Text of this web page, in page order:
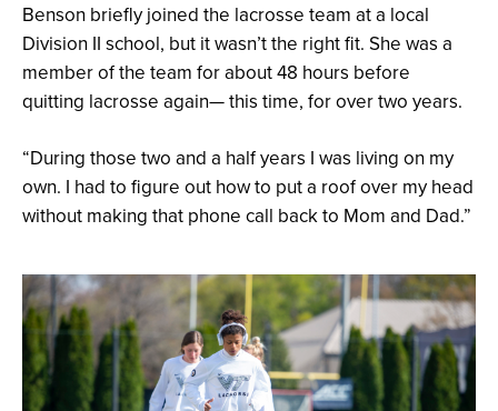
Benson briefly joined the lacrosse team at a local
Division II school, but it wasn’t the right fit. She was a
member of the team for about 48 hours before
quitting lacrosse again— this time, for over two years.
“During those two and a half years I was living on my
own. I had to figure out how to put a roof over my head
without making that phone call back to Mom and Dad.”